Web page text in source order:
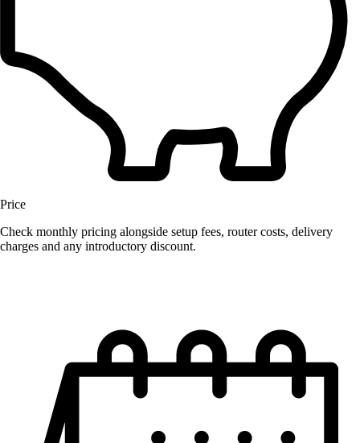
Price
Check monthly pricing alongside setup fees, router costs, delivery
charges and any introductory discount.